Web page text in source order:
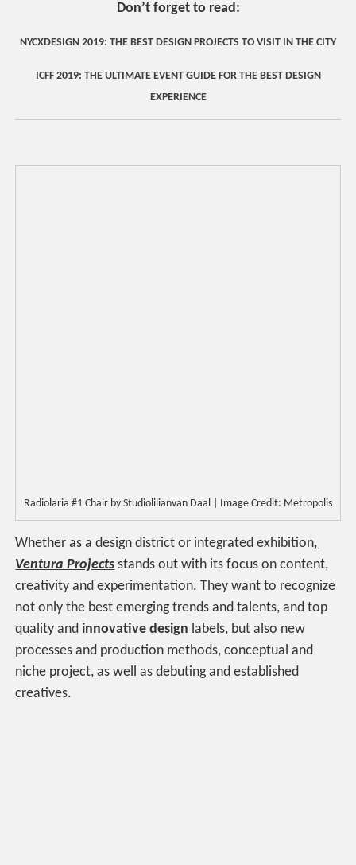
Don’t forget to read:
NYCXDESIGN 2019: THE BEST DESIGN PROJECTS TO VISIT IN THE CITY
ICFF 2019: THE ULTIMATE EVENT GUIDE FOR THE BEST DESIGN
EXPERIENCE
Radiolaria #1 Chair by Studiolilianvan Daal | Image Credit: Metropolis
Whether as a design district or integrated exhibition,
Ventura Projects stands out with its focus on content,
creativity and experimentation. They want to recognize
not only the best emerging trends and talents, and top
quality andinnovative design labels, but also new
processes and production methods, conceptual and
niche project, as well as debuting and established
creatives.